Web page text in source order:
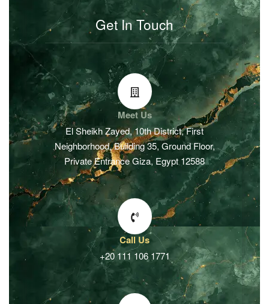
Get In Touch
Meet Us
El Sheikh Zayed, 10th District, First
Neighborhood, Building 35, Ground Floor,
Private Entrance Giza, Egypt 12588
Call Us
+20 111 106 1771